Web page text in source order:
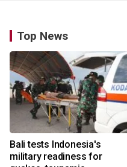
Top News
Bali tests Indonesia's
military readiness for